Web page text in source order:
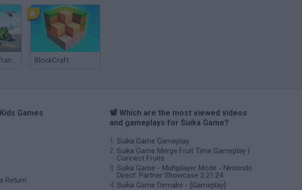
Flying Robot Transform BlockCraft
Games
Return
📽️ Which are the most viewed videos
and gameplays for Suika Game?
Suika Game Gameplay
Suika Game Merge Fruit Time Gameplay |
Connect Fruits
Suika Game - Multiplayer Mode - Nintendo
Direct: Partner Showcase 2.21.24
Suika Game Demake - [Gameplay]